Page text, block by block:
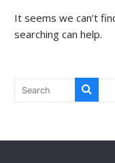
It seems we can’t
searching can help.